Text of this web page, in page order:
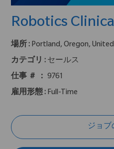
Robotics
場所 : Portland, Oregon,
カテゴリ : セールス
仕事 ＃ ：9761
雇用形態 : Full-Time
ジョブ